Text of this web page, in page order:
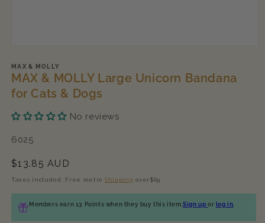
1
in
modal
MAX & MOLLY
MAX & MOLLY Large Unicorn Bandana
for Cats & Dogs
No reviews
SKU:
6025
Regular
price
$13.85 AUD
Taxes included. Free metro Shipping over$69
Members earn 13 Points when they buy this item.Sign upor log in.